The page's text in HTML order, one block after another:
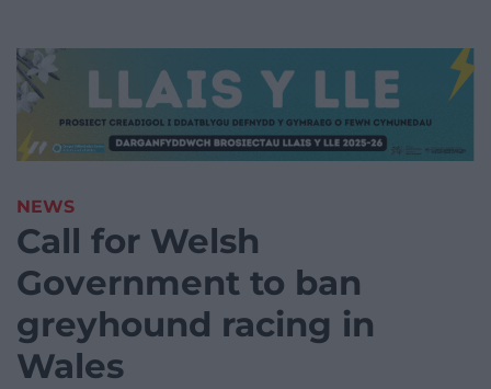
NEWS
Call for Welsh
Government to ban
greyhound racing in
Wales